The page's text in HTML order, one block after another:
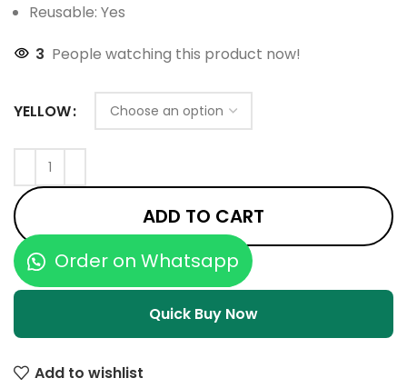
Reusable: Yes
3 People watching this product now!
YELLOW
ADD TO CART
Order on Whatsapp
Quick Buy Now
Add to wishlist